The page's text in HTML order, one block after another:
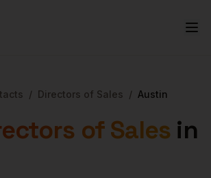
/ Directors of Sales / Austin
of Sales in